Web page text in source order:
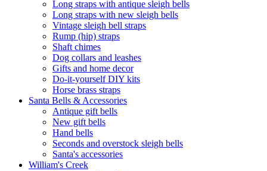
Long straps with antique sleigh bells
Long straps with new sleigh bells
Vintage sleigh bell straps
Rump (hip) straps
Shaft chimes
Dog collars and leashes
Gifts and home decor
Do-it-yourself DIY kits
Horse brass straps
Santa Bells & Accessories
Antique gift bells
New gift bells
Hand bells
Seconds and overstock sleigh bells
Santa's accessories
William's Creek